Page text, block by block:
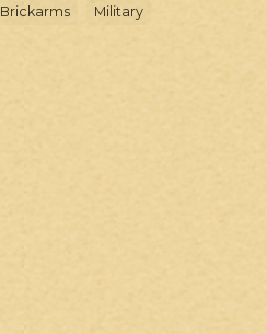
Brickarms Military